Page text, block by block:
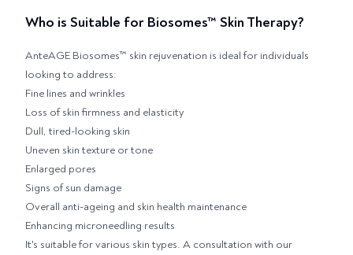
Who is Suitable for Biosomes™ Skin Therapy?
AnteAGE Biosomes™ skin rejuvenation is ideal for individuals
looking to address:
Fine lines and wrinkles
Loss of skin firmness and elasticity
Dull, tired-looking skin
Uneven skin texture or tone
Enlarged pores
Signs of sun damage
Overall anti-ageing and skin health maintenance
Enhancing microneedling results
It's suitable for various skin types. A consultation with our